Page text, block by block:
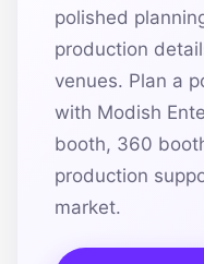
polished
production
venues. Plan a
with Modish
booth, 360
production
market.